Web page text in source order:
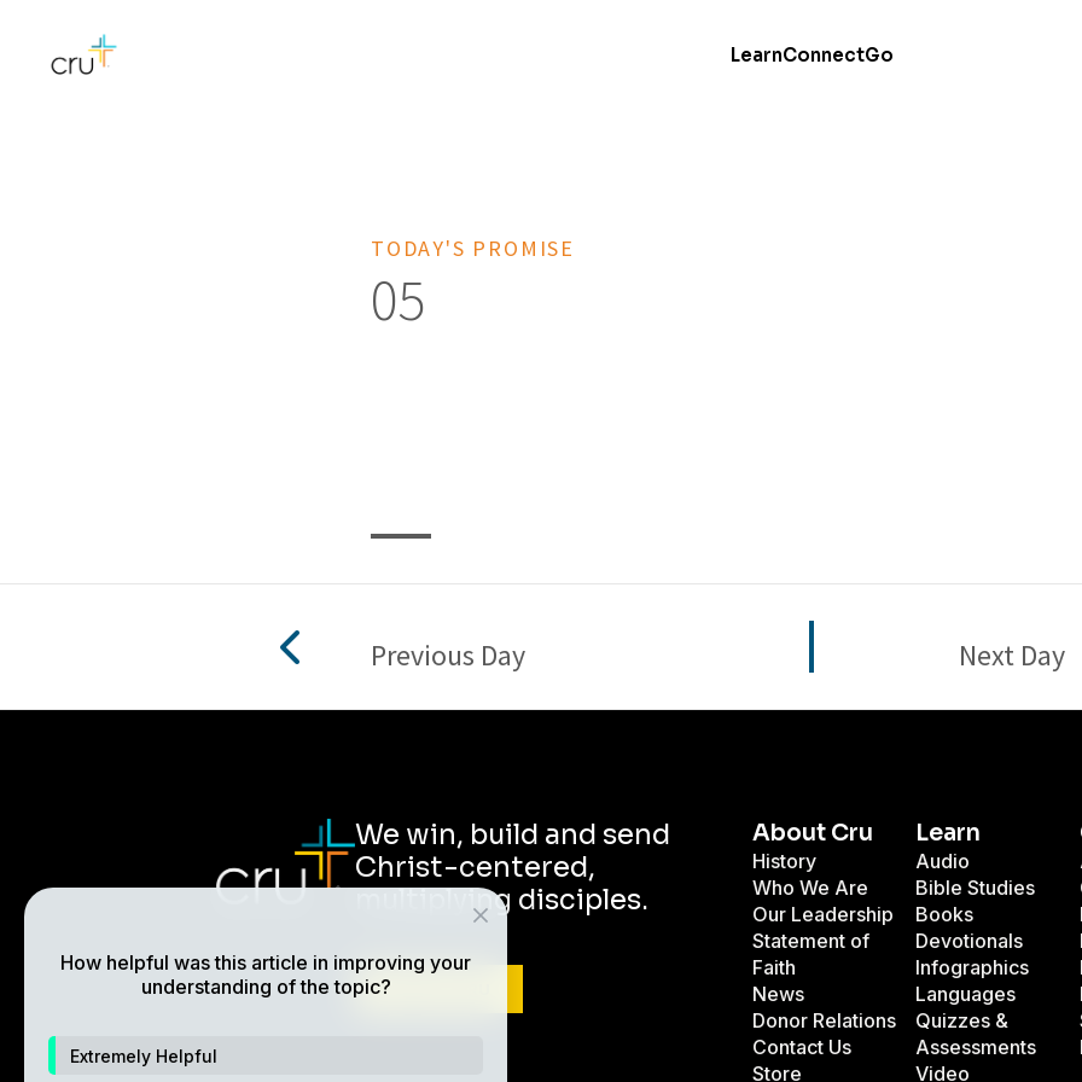
LearnConnectGo
TODAY'S PROMISE
05
Previous Day Next Day
We win, build and send
Christ-centered,
multiplying disciples.
ABOUT CRU
About Cru
History
Who We Are
Our Leadership
Statement of
Faith
News
Donor Relations
Contact Us
Store
Learn
Audio
Bible Studies
Books
Devotionals
Infographics
Languages
Quizzes &
Assessments
Video
How helpful was this article in improving your
understanding of the topic?
Extremely Helpful